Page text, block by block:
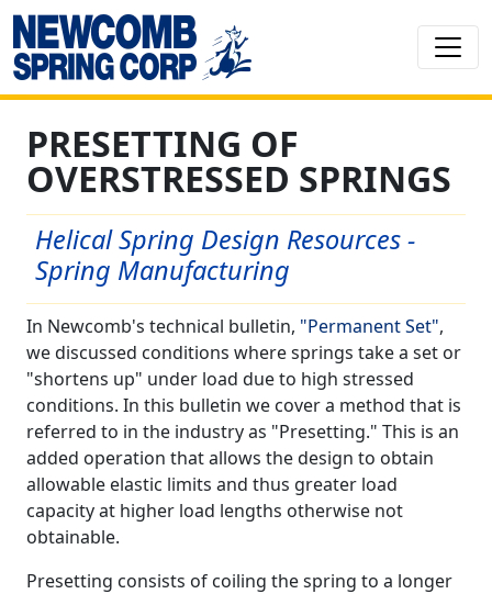
PRESETTING OF
OVERSTRESSED SPRINGS
Helical Spring Design Resources -
Spring Manufacturing
In Newcomb's technical bulletin, "Permanent Set",
we discussed conditions where springs take a set or
"shortens up" under load due to high stressed
conditions. In this bulletin we cover a method that is
referred to in the industry as "Presetting." This is an
added operation that allows the design to obtain
allowable elastic limits and thus greater load
capacity at higher load lengths otherwise not
obtainable.
Presetting consists of coiling the spring to a longer